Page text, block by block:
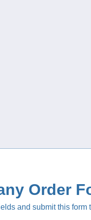
Order
and submit this form